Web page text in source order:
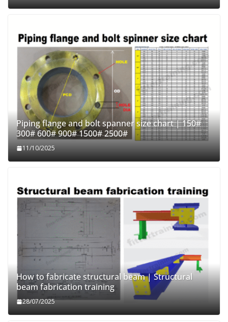
Piping flange and bolt spanner size chart | 150#
300# 600# 900# 1500# 2500#
11/10/2025
How to fabricate structural beam | Structural
beam fabrication training
28/07/2025